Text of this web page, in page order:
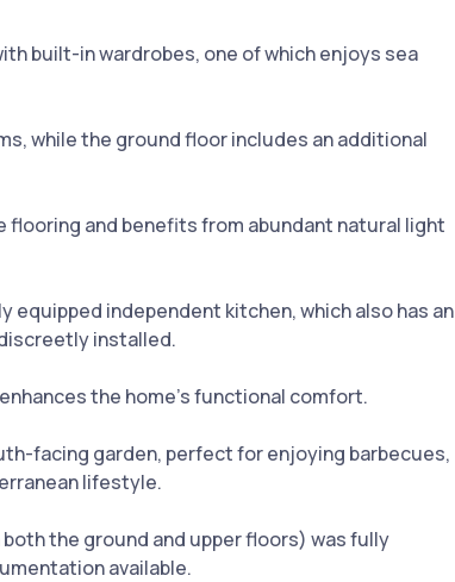
built-in wardrobes, one of which enjoys sea
while the ground floor includes an additional
and benefits from abundant natural light
equipped independent kitchen, which also has an
installed.
the home’s functional comfort.
facing garden, perfect for enjoying barbecues,
lifestyle.
the ground and upper floors) was fully
available.